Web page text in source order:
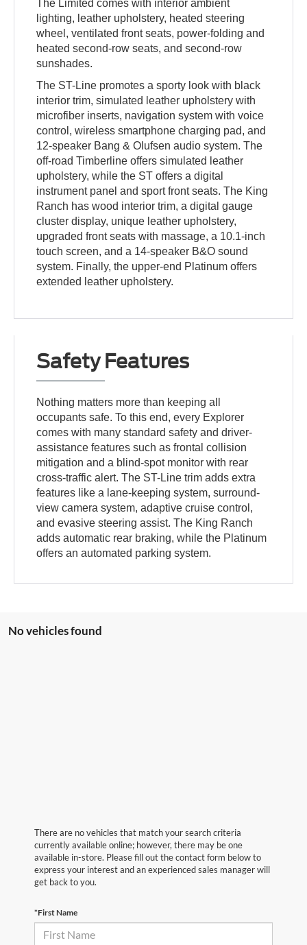
The Limited comes with interior ambient
lighting, leather upholstery, heated steering
wheel, ventilated front seats, power-folding and
heated second-row seats, and second-row
sunshades.
The ST-Line promotes a sporty look with black
interior trim, simulated leather upholstery with
microfiber inserts, navigation system with voice
control, wireless smartphone charging pad, and
12-speaker Bang & Olufsen audio system. The
off-road Timberline offers simulated leather
upholstery, while the ST offers a digital
instrument panel and sport front seats. The King
Ranch has wood interior trim, a digital gauge
cluster display, unique leather upholstery,
upgraded front seats with massage, a 10.1-inch
touch screen, and a 14-speaker B&O sound
system. Finally, the upper-end Platinum offers
extended leather upholstery.
Safety Features
Nothing matters more than keeping all
occupants safe. To this end, every Explorer
comes with many standard safety and driver-
assistance features such as frontal collision
mitigation and a blind-spot monitor with rear
cross-traffic alert. The ST-Line trim adds extra
features like a lane-keeping system, surround-
view camera system, adaptive cruise control,
and evasive steering assist. The King Ranch
adds automatic rear braking, while the Platinum
offers an automated parking system.
No vehicles found
There are no vehicles that match your search criteria
currently available online; however, there may be one
available in-store. Please fill out the contact form below to
express your interest and an experienced sales manager will
get back to you.
*First Name